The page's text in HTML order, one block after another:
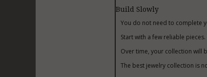
Build Slowly
You do not need to complete
Start with a few reliable
Over time, your collection will
The best jewelry collection is